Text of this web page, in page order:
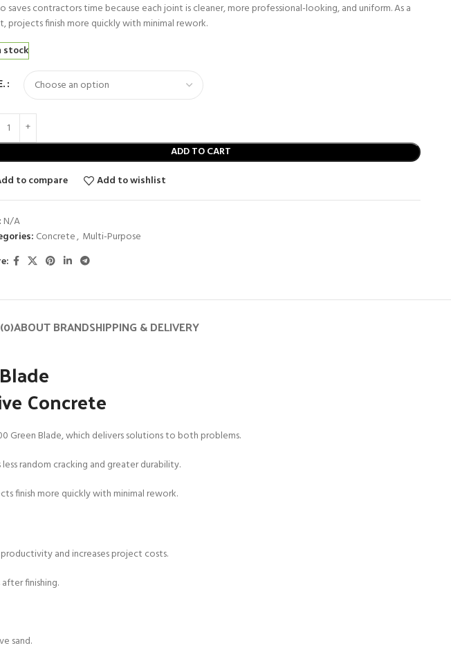
saves contractors time because each joint is cleaner, more professional-looking, and uniform. As a
projects finish more quickly with minimal rework.
stock
ADD TO CART
to compare
Add to wishlist
N/A
Concrete, Multi-Purpose
ABOUT BRANDSHIPPING & DELIVERY
Concrete
Green Blade, which delivers solutions to both problems.
random cracking and greater durability.
finish more quickly with minimal rework.
and increases project costs.
finishing.
sand.